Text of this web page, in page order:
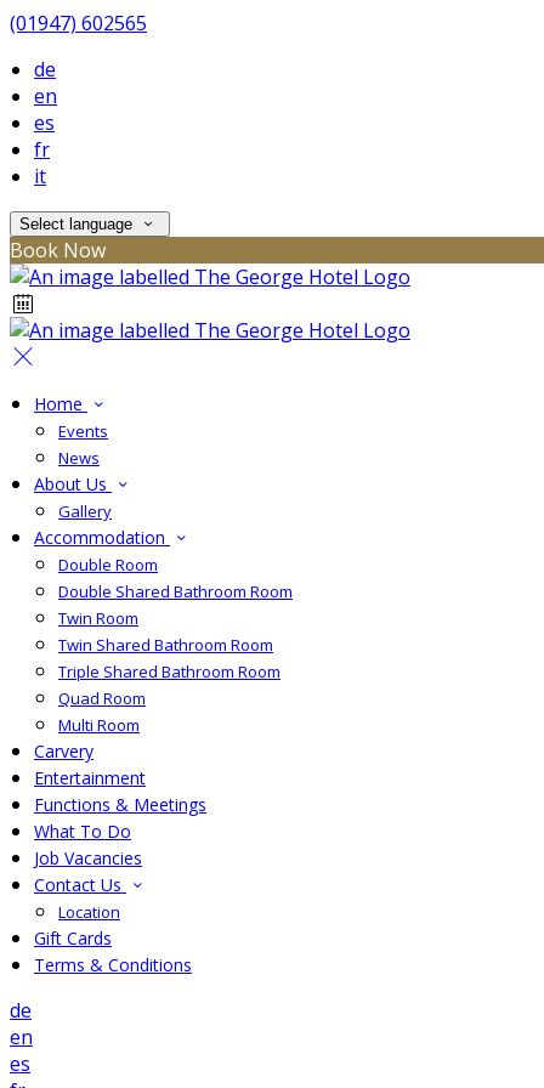
(01947) 602565
de
en
es
fr
it
Select language
Book Now
Home
Events
News
About Us
Gallery
Accommodation
Double Room
Double Shared Bathroom Room
Twin Room
Twin Shared Bathroom Room
Triple Shared Bathroom Room
Quad Room
Multi Room
Carvery
Entertainment
Functions & Meetings
What To Do
Job Vacancies
Contact Us
Location
Gift Cards
Terms & Conditions
de
en
es